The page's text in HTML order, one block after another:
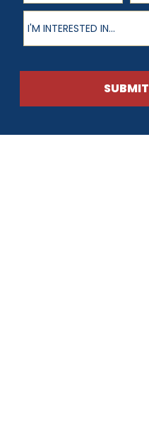
Product of Interest
I'M INTERESTED IN...
SUBMIT